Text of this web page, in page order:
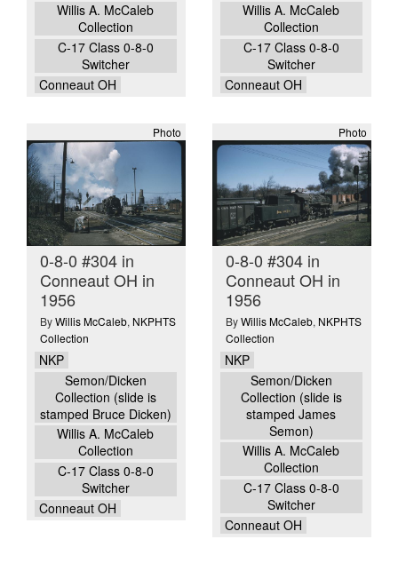
Willis A. McCaleb
Collection
C-17 Class 0-8-0
Switcher
Conneaut OH
Willis A. McCaleb
Collection
C-17 Class 0-8-0
Switcher
Conneaut OH
Photo
0-8-0 #304 in
Conneaut OH in
1956
ByWillis McCaleb, NKPHTS
Collection
NKP
Semon/Dicken
Collection (slide is
stamped Bruce Dicken)
Willis A. McCaleb
Collection
C-17 Class 0-8-0
Switcher
Conneaut OH
Photo
0-8-0 #304 in
Conneaut OH in
1956
ByWillis McCaleb, NKPHTS
Collection
NKP
Semon/Dicken
Collection (slide is
stamped James
Semon)
Willis A. McCaleb
Collection
C-17 Class 0-8-0
Switcher
Conneaut OH